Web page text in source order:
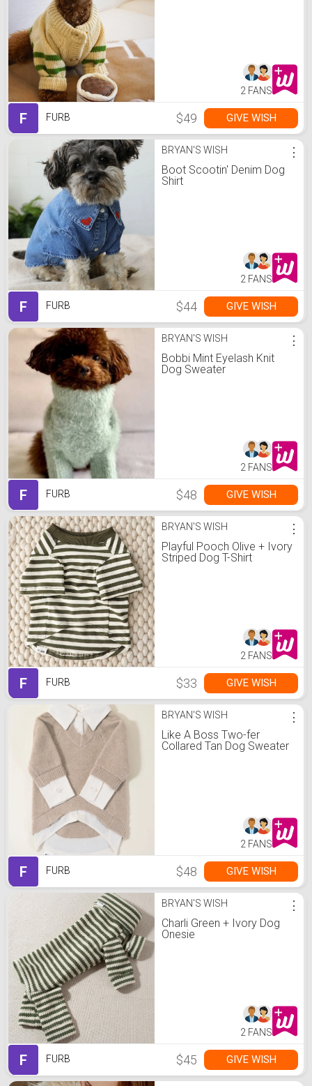
2 FANS
F FURB $49 GIVE WISH
BRYAN'S WISH
Boot Scootin' Denim Dog
Shirt
⋮
2 FANS
F FURB $44 GIVE WISH
BRYAN'S WISH
Bobbi Mint Eyelash Knit
Dog Sweater
⋮
2 FANS
F FURB $48 GIVE WISH
BRYAN'S WISH
Playful Pooch Olive + Ivory
Striped Dog T-Shirt
⋮
2 FANS
F FURB $33 GIVE WISH
BRYAN'S WISH
Like A Boss Two-fer
Collared Tan Dog Sweater
⋮
2 FANS
F FURB $48 GIVE WISH
BRYAN'S WISH
Charli Green + Ivory Dog
Onesie
⋮
2 FANS
F FURB $45 GIVE WISH